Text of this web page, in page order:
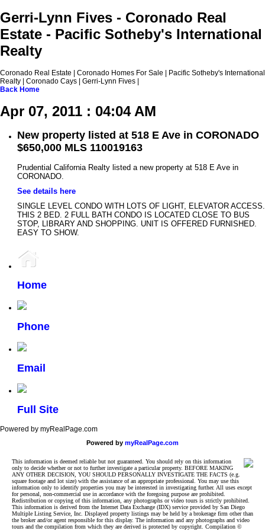
Gerri-Lynn Fives - Coronado Real
Estate - Pacific Sotheby's International
Realty
Coronado Real Estate | Coronado Homes For Sale | Pacific Sotheby's International
Realty | Coronado Cays | Gerri-Lynn Fives |
Back Home
Apr 07, 2011 : 04:04 AM
New property listed at 518 E Ave in CORONADO
$650,000 MLS 110019163
Prudential California Realty listed a new property at 518 E Ave in
CORONADO.
See details here
SINGLE LEVEL CONDO WITH LOTS OF LIGHT, ELEVATOR ACCESS.
THIS 2 BED. 2 FULL BATH CONDO IS LOCATED CLOSE TO BUS
STOP, LIBRARY AND SHOPPING. UNIT IS OFFERED FURNISHED.
EASY TO SHOW.
Home
Phone
Email
Full Site
Powered by myRealPage.com
Powered by myRealPage.com
This information is deemed reliable but not guaranteed. You should rely on this information
only to decide whether or not to further investigate a particular property. BEFORE MAKING
ANY OTHER DECISION, YOU SHOULD PERSONALLY INVESTIGATE THE FACTS (e.g.
square footage and lot size) with the assistance of an appropriate professional. You may use this
information only to identify properties you may be interested in investigating further. All uses except
for personal, non-commercial use in accordance with the foregoing purpose are prohibited.
Redistribution or copying of this information, any photographs or video tours is strictly prohibited.
This information is derived from the Internet Data Exchange (IDX) service provided by San Diego
Multiple Listing Service, Inc. Displayed property listings may be held by a brokerage firm other than
the broker and/or agent responsible for this display. The information and any photographs and video
tours and the compilation from which they are derived is protected by copyright. Compilation ©